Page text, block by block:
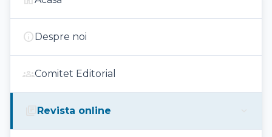
infoDespre noi
groupsComitet Editorial
Revista online